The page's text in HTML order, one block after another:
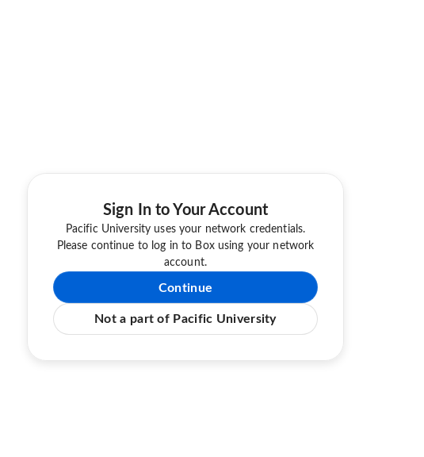
Sign In to Your Account
Pacific University uses your network credentials.
Please continue to log in to Box using your network
account.
Continue
Not a part of Pacific University